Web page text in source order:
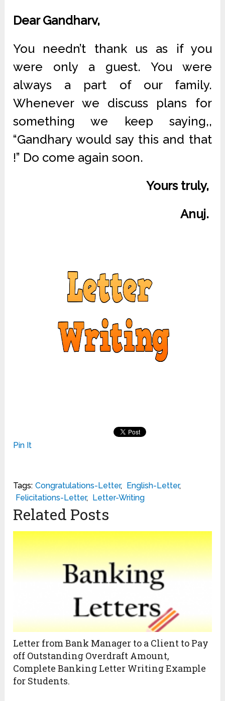
Dear Gandharv,
You needn’t thank us as if you
were only a guest. You were
always a part of our family.
Whenever we discuss plans for
something we keep saying,,
“Gandhary would say this and that
!” Do come again soon.
Yours truly,
Anuj.
Pin It
Tags: Congratulations-Letter, English-Letter,
Felicitations-Letter, Letter-Writing
Related Posts
Letter from Bank Manager to a Client to Pay
off Outstanding Overdraft Amount,
Complete Banking Letter Writing Example
for Students.